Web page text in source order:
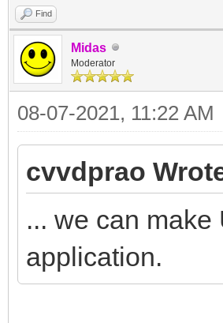
Find
Midas
Moderator
08-07-2021, 11:22 AM
cvvdprao
... we can
application.